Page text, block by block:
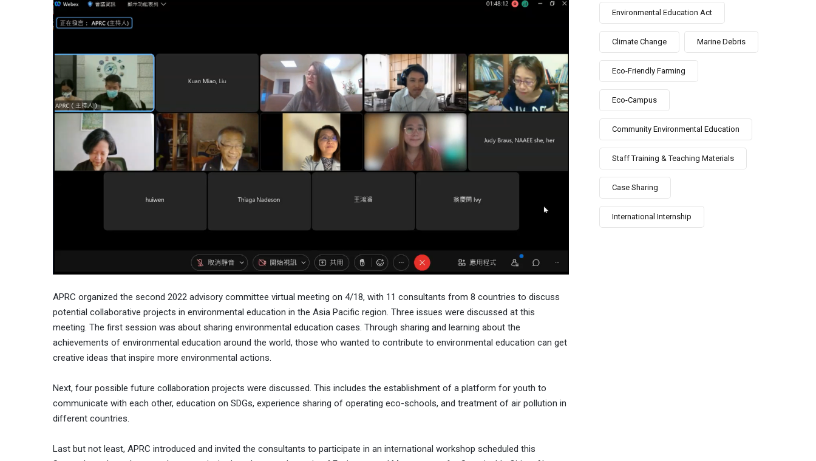
APRC organized the second 2022 advisory committee virtual meeting on 4/18, with 11 consultants from 8 countries to discuss
potential collaborative projects in environmental education in the Asia Pacific region. Three issues were discussed at this
meeting. The first session was about sharing environmental education cases. Through sharing and learning about the
achievements of environmental education around the world, those who wanted to contribute to environmental education can get
creative ideas that inspire more environmental actions.
Next, four possible future collaboration projects were discussed. This includes the establishment of a platform for youth to
communicate with each other, education on SDGs, experience sharing of operating eco-schools, and treatment of air pollution in
different countries.
Last but not least, APRC introduced and invited the consultants to participate in an international workshop scheduled this
Environmental Education Act
Climate Change Marine Debris
Eco-Friendly Farming
Eco-Campus
Community Environmental Education
Staff Training & Teaching Materials
Case Sharing
International Internship